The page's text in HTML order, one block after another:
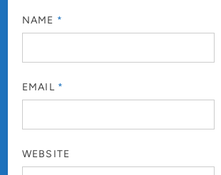
NAME *
EMAIL *
WEBSITE